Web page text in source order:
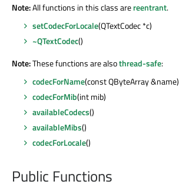
Note:All functions in this class arereentrant.
setCodecForLocale(QTextCodec *c)
~QTextCodec()
Note:These functions are alsothread-safe:
codecForName(const QByteArray &name)
codecForMib(int mib)
availableCodecs()
availableMibs()
codecForLocale()
Public Functions